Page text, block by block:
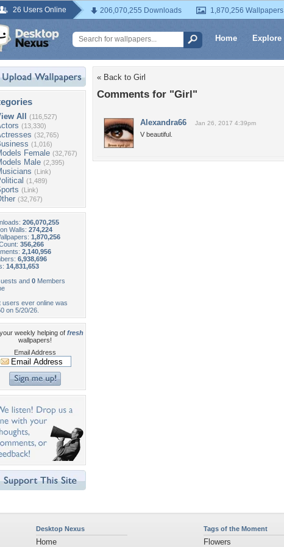
26 Users Online 206,070,255 Downloads 1,870,256 Wallpapers
Home Explore
All (116,527)
(13,330)
(32,765)
(1,016)
Female (32,767)
Male (2,395)
(Link)
(1,489)
(Link)
(32,767)
206,070,255
Walls: 274,224
1,870,256
356,266
2,140,956
6,938,696
14,831,653
and 0 Members
users ever online was
on 5/20/26.
weekly helping of fresh
wallpapers!
Email Address
« Back to Girl
Comments for "Girl"
Alexandra66 Jan 26, 2017 4:39pm
V beautiful.
Desktop Nexus
Home
Tags of the Moment
Flowers